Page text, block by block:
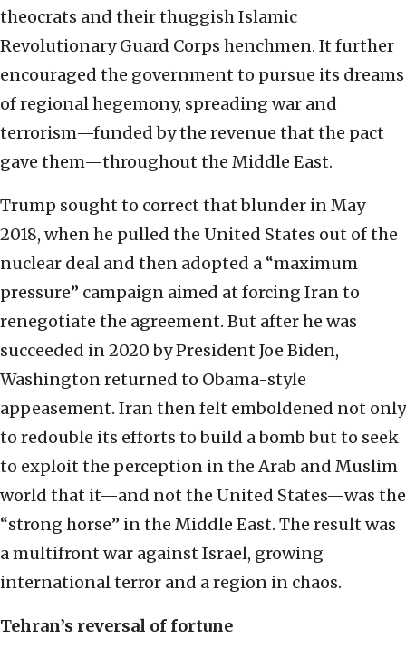
theocrats and their thuggish Islamic
Revolutionary Guard Corps henchmen. It further
encouraged the government to pursue its dreams
of regional hegemony, spreading war and
terrorism—funded by the revenue that the pact
gave them—throughout the Middle East.
Trump sought to correct that blunder in May
2018, when he pulled the United States out of the
nuclear deal and then adopted a “maximum
pressure” campaign aimed at forcing Iran to
renegotiate the agreement. But after he was
succeeded in 2020 by President Joe Biden,
Washington returned to Obama-style
appeasement. Iran then felt emboldened not only
to redouble its efforts to build a bomb but to seek
to exploit the perception in the Arab and Muslim
world that it—and not the United States—was the
“strong horse” in the Middle East. The result was
a multifront war against Israel, growing
international terror and a region in chaos.
Tehran’s reversal of fortune